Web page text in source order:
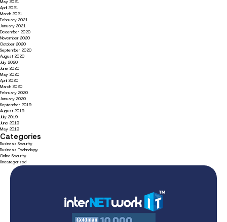
May 2021
April 2021
March 2021
February 2021
January 2021
December 2020
November 2020
October 2020
September 2020
August 2020
July 2020
June 2020
May 2020
April 2020
March 2020
February 2020
January 2020
September 2019
August 2019
July 2019
June 2019
May 2019
Categories
Business Security
Business Technology
Online Security
Uncategorized